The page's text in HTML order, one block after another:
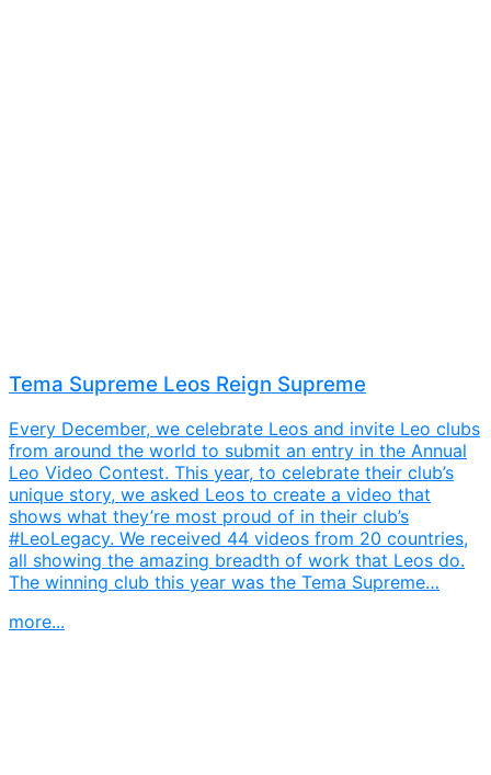
Tema Supreme Leos Reign Supreme
Every December, we celebrate Leos and invite Leo clubs
from around the world to submit an entry in the Annual
Leo Video Contest. This year, to celebrate their club’s
unique story, we asked Leos to create a video that
shows what they’re most proud of in their club’s
#LeoLegacy. We received 44 videos from 20 countries,
all showing the amazing breadth of work that Leos do.
The winning club this year was the Tema Supreme…
more...